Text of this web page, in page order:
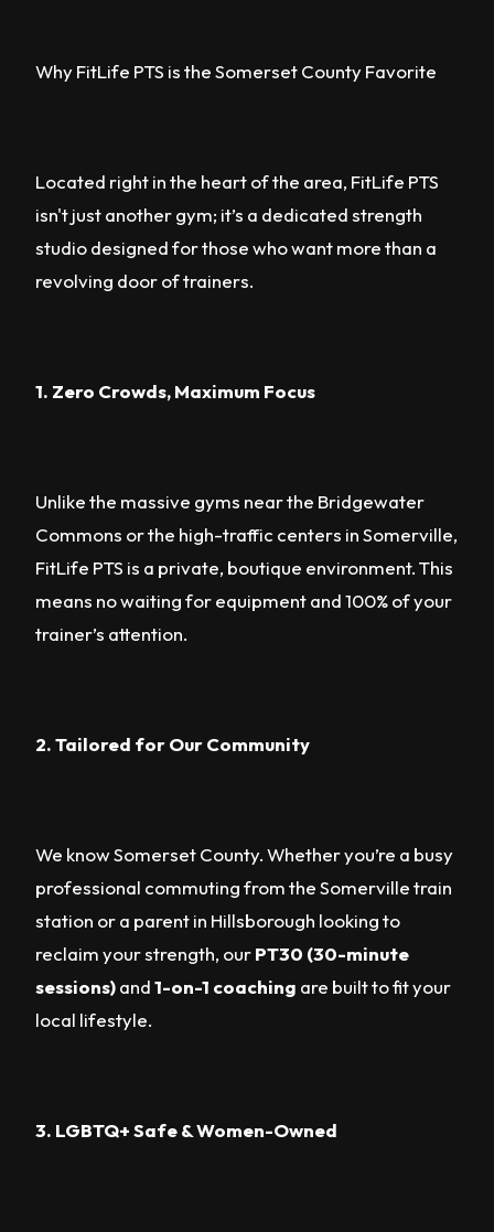
Why FitLife PTS is the Somerset County Favorite
Located right in the heart of the area, FitLife PTS
isn't just another gym; it’s a dedicated strength
studio designed for those who want more than a
revolving door of trainers.
1. Zero Crowds, Maximum Focus
Unlike the massive gyms near the Bridgewater
Commons or the high-traffic centers in Somerville,
FitLife PTS is a private, boutique environment. This
means no waiting for equipment and 100% of your
trainer’s attention.
2. Tailored for Our Community
We know Somerset County. Whether you’re a busy
professional commuting from the Somerville train
station or a parent in Hillsborough looking to
reclaim your strength, ourPT30 (30-minute
sessions)and1-on-1 coaching are built to fit your
local lifestyle.
3. LGBTQ+ Safe & Women-Owned